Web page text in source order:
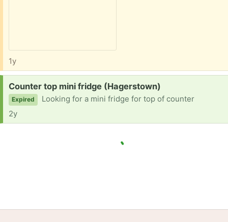
1y
Request:
Counter top mini fridge (Hagerstown)
Expired
Looking for a mini fridge for top of counter
2y